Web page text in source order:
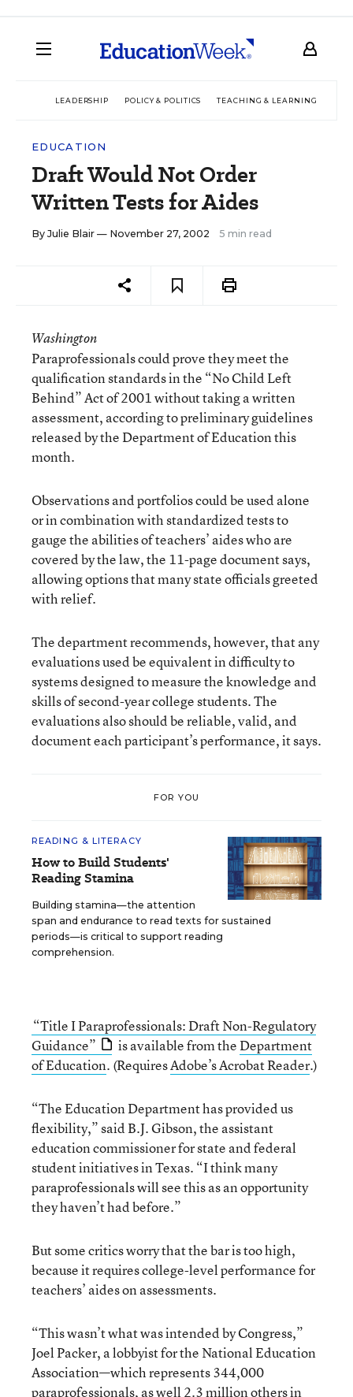
LEADERSHIP POLICY & POLITICS TEACHING & LEARNING
EDUCATION
Draft Would Not Order
Written Tests for Aides
By Julie Blair — November 27, 2002 5 min read
Washington
Paraprofessionals could prove they meet the
qualification standards in the “No Child Left
Behind” Act of 2001 without taking a written
assessment, according to preliminary guidelines
released by the Department of Education this
month.
Observations and portfolios could be used alone
or in combination with standardized tests to
gauge the abilities of teachers’ aides who are
covered by the law, the 11-page document says,
allowing options that many state officials greeted
with relief.
The department recommends, however, that any
evaluations used be equivalent in difficulty to
systems designed to measure the knowledge and
skills of second-year college students. The
evaluations also should be reliable, valid, and
document each participant’s performance, it says.
FOR YOU
READING & LITERACY
How to Build Students'
Reading Stamina
Building stamina—the attention
span and endurance to read texts for sustained
periods—is critical to support reading
comprehension.
“Title I Paraprofessionals: Draft Non-Regulatory
Guidance”
is available from theDepartment
of Education. (RequiresAdobe’s Acrobat Reader.)
“The Education Department has provided us
flexibility,” said B.J. Gibson, the assistant
education commissioner for state and federal
student initiatives in Texas. “I think many
paraprofessionals will see this as an opportunity
they haven’t had before.”
But some critics worry that the bar is too high,
because it requires college-level performance for
teachers’ aides on assessments.
“This wasn’t what was intended by Congress,”
Joel Packer, a lobbyist for the National Education
Association—which represents 344,000
paraprofessionals, as well 2.3 million others in